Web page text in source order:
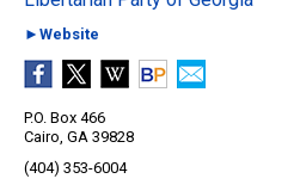
►Website
P.O. Box 466
Cairo, GA 39828
(404) 353-6004